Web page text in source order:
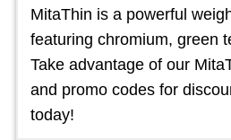
MitaThin is a powerful
featuring chromium, green
Take advantage of our
and promo codes for
today!